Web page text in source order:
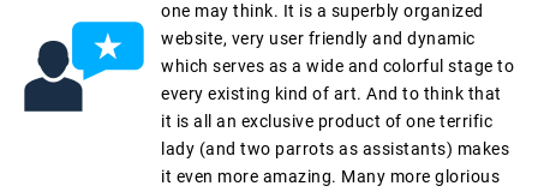
one may think. It is a superbly organized
website, very user friendly and dynamic
which serves as a wide and colorful stage to
every existing kind of art. And to think that
it is all an exclusive product of one terrific
lady (and two parrots as assistants) makes
it even more amazing. Many more glorious